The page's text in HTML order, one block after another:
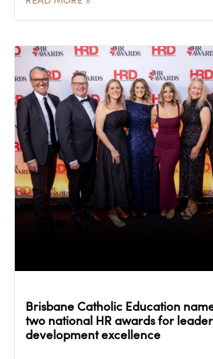
Brisbane Catholic Education
two national HR awards for
development excellence